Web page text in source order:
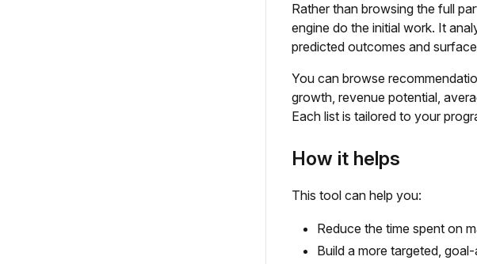
Rather than browsing the full
engine do the initial work. It
predicted outcomes and
You can browse
growth, revenue potential,
Each list is tailored to your
How it helps
This tool can help you:
Reduce the time spent on
Build a more targeted,